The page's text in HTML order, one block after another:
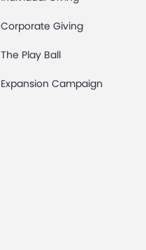
Corporate Giving
The Play Ball
Expansion Campaign